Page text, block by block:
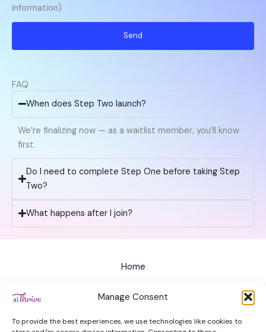
Manage Consent
To provide the best experiences, we use technologies like cookies to
information)
Send
FAQ
When does Step Two launch?
We’re finalizing now — as a waitlist member, you’ll know
first.
Do I need to complete Step One before taking Step
Two?
What happens after I join?
Home
Terms of Service